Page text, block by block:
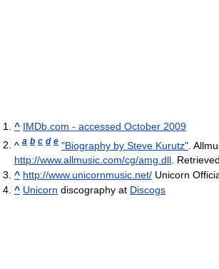
^ IMDb.com - accessed October 2009
^ a b c d e "Biography by Steve Kurutz" .
http://www.allmusic.com/cg/amg.dll.
^ http://www.unicornmusic.net/ Unicorn
^ Unicorn discography at Discogs